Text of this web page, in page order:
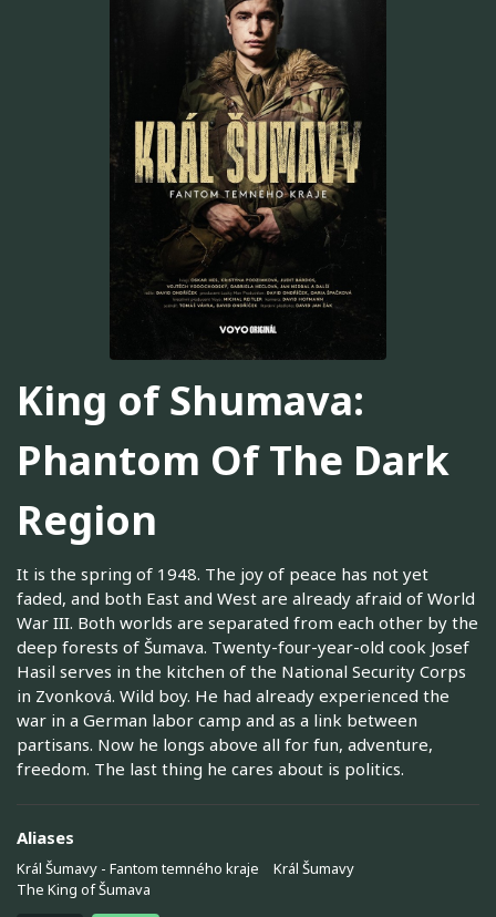
King of Shumava:
Phantom Of The Dark
Region
It is the spring of 1948. The joy of peace has not yet
faded, and both East and West are already afraid of World
War III. Both worlds are separated from each other by the
deep forests of Šumava. Twenty-four-year-old cook Josef
Hasil serves in the kitchen of the National Security Corps
in Zvonková. Wild boy. He had already experienced the
war in a German labor camp and as a link between
partisans. Now he longs above all for fun, adventure,
freedom. The last thing he cares about is politics.
Aliases
Král Šumavy - Fantom temného kraje
Král Šumavy
The King of Šumava